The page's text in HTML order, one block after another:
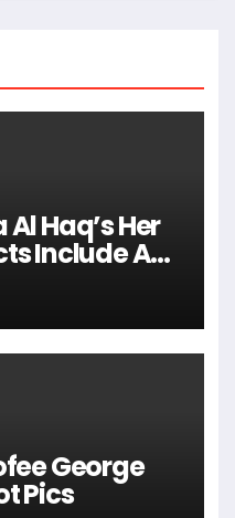
Haq’s Her
Include A
George
Pics